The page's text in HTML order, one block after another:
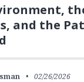
and the
02/26/2026